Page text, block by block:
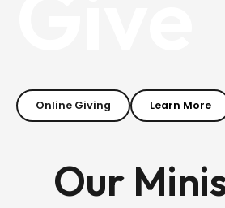
Online Giving Learn More
Our